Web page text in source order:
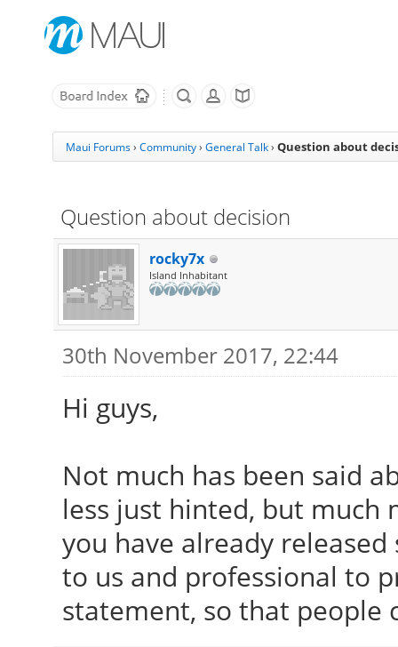
Maui Forums› Community› General Talk › Question about
Question about decision
rocky7x
Island Inhabitant
30th November 2017, 22:44
Hi guys,
Not much has been said
less just hinted, but much
you have already
to us and professional to
statement, so that people